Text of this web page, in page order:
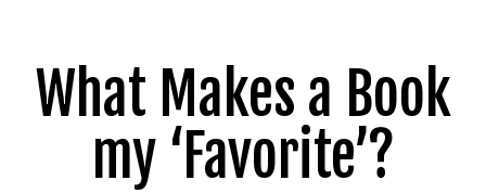
What Makes a Book
my ‘Favorite’?